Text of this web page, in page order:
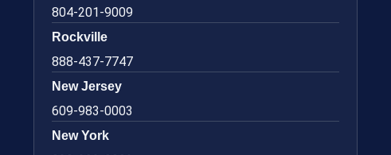
804-201-9009
Rockville
888-437-7747
New Jersey
609-983-0003
New York